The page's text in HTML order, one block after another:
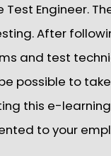
Test Engineer.
After
and test
possible to
this e-
to your